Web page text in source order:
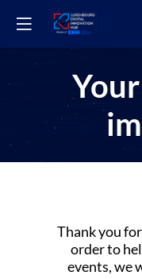
Thank you
order to
events, we